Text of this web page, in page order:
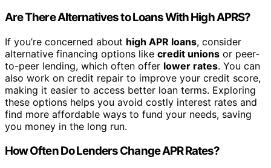
Are There Alternatives to Loans With High APRS?
If you’re concerned about high APR loans, consider
alternative financing options like credit unions or peer-
to-peer lending, which often offer lower rates. You can
also work on credit repair to improve your credit score,
making it easier to access better loan terms. Exploring
these options helps you avoid costly interest rates and
find more affordable ways to fund your needs, saving
you money in the long run.
How Often Do Lenders Change APR Rates?